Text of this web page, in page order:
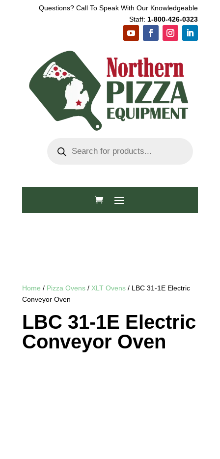
Questions? Call To Speak With Our Knowledgeable
Staff: 1-800-426-0323
search
Home / Pizza Ovens/ XLT Ovens/ LBC 31-1E Electric
Conveyor Oven
LBC 31-1E Electric
Conveyor Oven